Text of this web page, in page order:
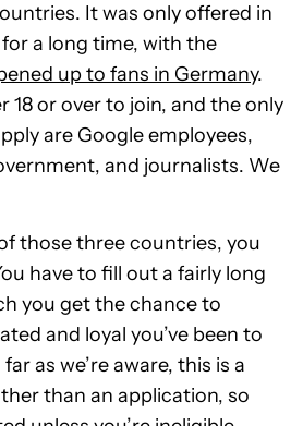
It was only offered in
a long time, with the
up to fans in Germany.
18 or over to join, and the only
are Google employees,
and journalists. We
those three countries, you
have to fill out a fairly long
you get the chance to
and loyal you’ve been to
as we’re aware, this is a
than an application, so